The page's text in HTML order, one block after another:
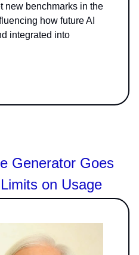
new benchmarks in the
how future AI
integrated into
Generator Goes
on Usage